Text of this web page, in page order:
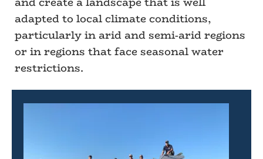
adapted to local climate conditions,
particularly in arid and semi-arid regions
or in regions that face seasonal water
restrictions.